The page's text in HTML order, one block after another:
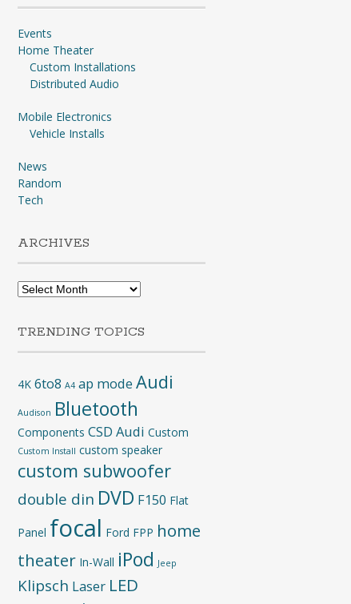
Events
Home Theater
Custom Installations
Distributed Audio
Mobile Electronics
Vehicle Installs
News
Random
Tech
ARCHIVES
Archives
TRENDING TOPICS
4K 6to8 A4 ap mode Audi
Audison Bluetooth
Components CSD Audi Custom
Custom Install custom speaker
custom subwoofer
double din DVD F150 Flat
Panel focal Ford FPP home
theater In-Wall iPod Jeep
Klipsch Laser LED